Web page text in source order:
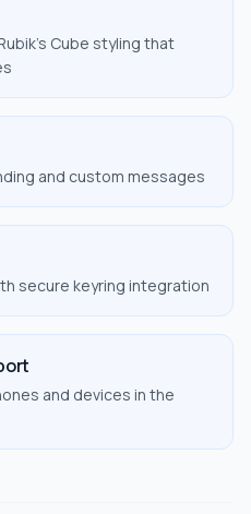
Cube styling that
and custom messages
secure keyring integration
and devices in the